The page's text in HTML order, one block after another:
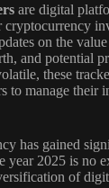
are digital
on the
and potential
these
to manage their
has gained
year 2025 is no
of